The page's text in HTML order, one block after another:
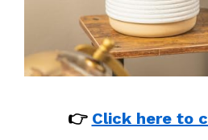
👉 Click here to